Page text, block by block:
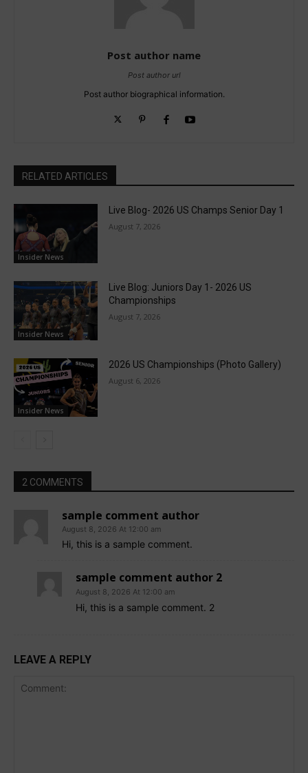
Post author name
Post author url
Post author biographical information.
RELATED ARTICLES
Insider News
Live Blog- 2026 US Champs Senior Day 1
August 7, 2026
Insider News
Live Blog: Juniors Day 1- 2026 US
Championships
August 7, 2026
Insider News
2026 US Championships (Photo Gallery)
August 6, 2026
2 COMMENTS
sample comment author
August 8, 2026 At 12:00 am
Hi, this is a sample comment.
sample comment author 2
August 8, 2026 At 12:00 am
Hi, this is a sample comment. 2
LEAVE A REPLY